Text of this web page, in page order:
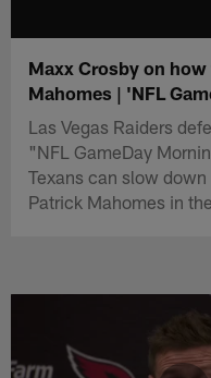
Maxx Crosby on
Mahomes | 'NFL
Las Vegas Raiders
"NFL GameDay
Texans can slow
Patrick Mahomes in